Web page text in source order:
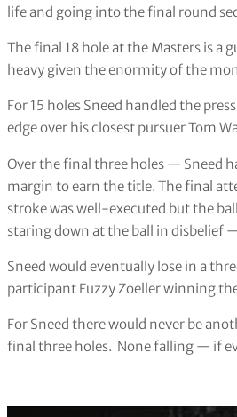
life and going into the final round
The final 18 hole at the Masters is a
heavy given the enormity of the
For 15 holes Sneed handled the
edge over his closest pursuer Tom
Over the final three holes — Sneed
margin to earn the title. The final
stroke was well-executed but the
staring down at the ball in disbelief
Sneed would eventually lose in a
participant Fuzzy Zoeller winning
For Sneed there would never be
final three holes. None falling — if